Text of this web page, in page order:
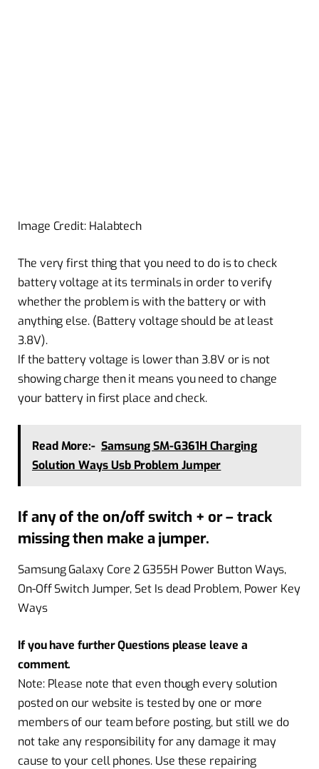
Image Credit: Halabtech
The very first thing that you need to do is to check
battery voltage at its terminals in order to verify
whether the problem is with the battery or with
anything else. (Battery voltage should be at least
3.8V).
If the battery voltage is lower than 3.8V or is not
showing charge then it means you need to change
your battery in first place and check.
Read More:- Samsung SM-G361H Charging
Solution Ways Usb Problem Jumper
If any of the on/off switch + or – track
missing then make a jumper.
Samsung Galaxy Core 2 G355H Power Button Ways,
On-Off Switch Jumper, Set Is dead Problem, Power Key
Ways
If you have further Questions please leave a
comment.
Note: Please note that even though every solution
posted on our website is tested by one or more
members of our team before posting, but still we do
not take any responsibility for any damage it may
cause to your cell phones. Use these repairing